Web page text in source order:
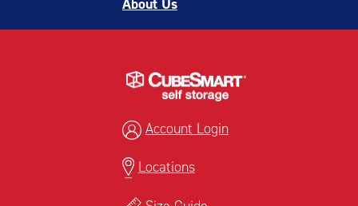
Account Login
Locations